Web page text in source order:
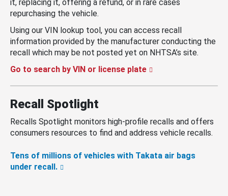
it, replacing it, offering a refund, or in rare cases
repurchasing the vehicle.
Using our VIN lookup tool, you can access recall
information provided by the manufacturer conducting the
recall which may be not posted yet on NHTSA’s site.
Go to search by VIN or license plate
Recall Spotlight
Recalls Spotlight monitors high-profile recalls and offers
consumers resources to find and address vehicle recalls.
Tens of millions of vehicles with Takata air bags
under recall.